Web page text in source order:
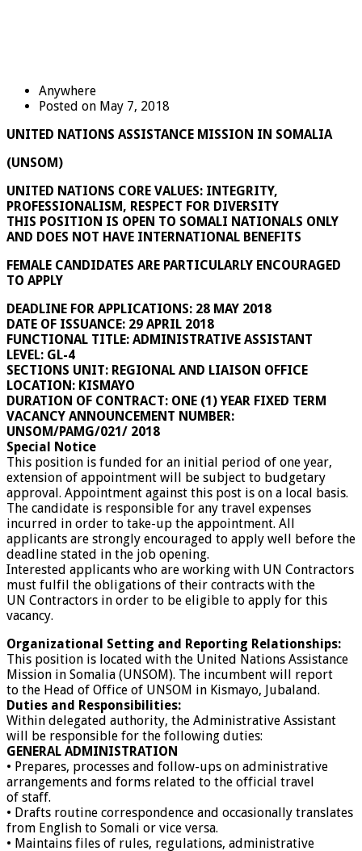
Anywhere
Posted on May 7, 2018
UNITED NATIONS ASSISTANCE MISSION IN SOMALIA
(UNSOM)
UNITED NATIONS CORE VALUES: INTEGRITY,
PROFESSIONALISM, RESPECT FOR DIVERSITY
THIS POSITION IS OPEN TO SOMALI NATIONALS ONLY
AND DOES NOT HAVE INTERNATIONAL BENEFITS
FEMALE CANDIDATES ARE PARTICULARLY ENCOURAGED
TO APPLY
DEADLINE FOR APPLICATIONS: 28 MAY 2018
DATE OF ISSUANCE: 29 APRIL 2018
FUNCTIONAL TITLE: ADMINISTRATIVE ASSISTANT
LEVEL: GL-4
SECTIONS UNIT: REGIONAL AND LIAISON OFFICE
LOCATION: KISMAYO
DURATION OF CONTRACT: ONE (1) YEAR FIXED TERM
VACANCY ANNOUNCEMENT NUMBER:
UNSOM/PAMG/021/ 2018
Special Notice
This position is funded for an initial period of one year,
extension of appointment will be subject to budgetary
approval. Appointment against this post is on a local basis.
The candidate is responsible for any travel expenses
incurred in order to take-up the appointment. All
applicants are strongly encouraged to apply well before the
deadline stated in the job opening.
Interested applicants who are working with UN Contractors
must fulfil the obligations of their contracts with the
UN Contractors in order to be eligible to apply for this
vacancy.
Organizational Setting and Reporting Relationships:
This position is located with the United Nations Assistance
Mission in Somalia (UNSOM). The incumbent will report
to the Head of Office of UNSOM in Kismayo, Jubaland.
Duties and Responsibilities:
Within delegated authority, the Administrative Assistant
will be responsible for the following duties:
GENERAL ADMINISTRATION
• Prepares, processes and follow-ups on administrative
arrangements and forms related to the official travel
of staff.
• Drafts routine correspondence and occasionally translates
from English to Somali or vice versa.
• Maintains files of rules, regulations, administrative